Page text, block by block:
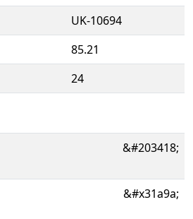
UK-10694
85.21
24
&#203418;
&#x31a9a;